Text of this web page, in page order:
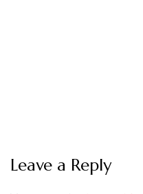
Leave a Reply